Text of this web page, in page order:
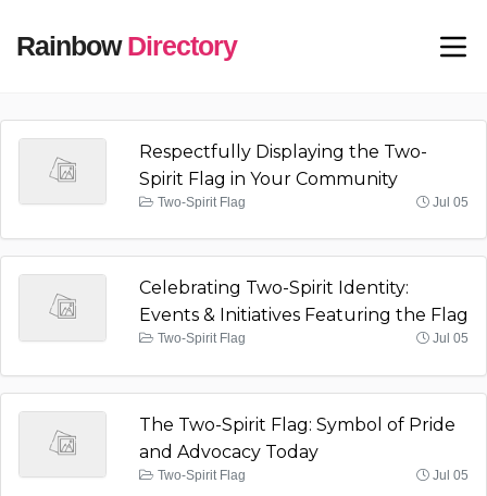
RainbowDirectory
Respectfully Displaying the Two-
Spirit Flag in Your Community
Two-Spirit Flag Jul 05
Celebrating Two-Spirit Identity:
Events & Initiatives Featuring the Flag
Two-Spirit Flag Jul 05
The Two-Spirit Flag: Symbol of Pride
and Advocacy Today
Two-Spirit Flag Jul 05